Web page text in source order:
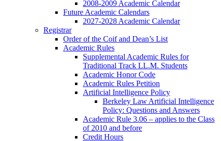
2008-2009 Academic Calendar
Future Academic Calendars
2027-2028 Academic Calendar
Registrar
Order of the Coif and Dean’s List
Academic Rules
Supplemental Academic Rules for
Traditional Track LL.M. Students
Academic Honor Code
Academic Rules Petition
Artificial Intelligence Policy
Berkeley Law Artificial Intelligence
Policy: Questions and Answers
Academic Rule 3.06 – applies to the Class
of 2010 and before
Credit Hours